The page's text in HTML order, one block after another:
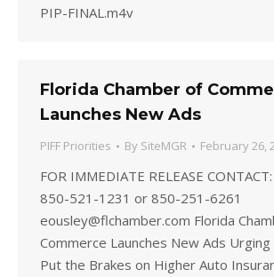
PIP-FINAL.m4v
Florida Chamber of
Launches New Ads
PIFF Priorities By SiteMGR February 26,
FOR IMMEDIATE RELEASE
850-521-1231 or 850-251-6261
eousley@flchamber.com Florida
Commerce Launches New Ads
Put the Brakes on Higher Auto